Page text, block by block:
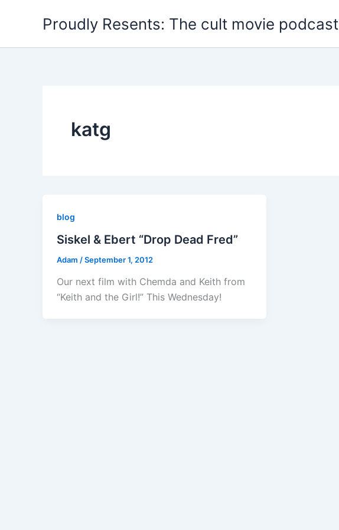
Proudly Resents: The cult movie podcast
katg
blog
Siskel & Ebert “Drop Dead Fred”
Adam /September 1, 2012
Our next film with Chemda and Keith from
“Keith and the Girl!” This Wednesday!